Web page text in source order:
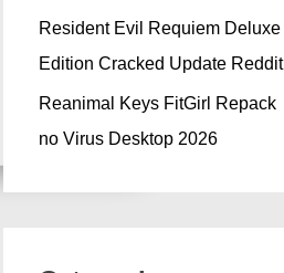
Resident Evil Requiem Deluxe
Edition Cracked Update Reddit
Reanimal Keys FitGirl Repack
no Virus Desktop 2026